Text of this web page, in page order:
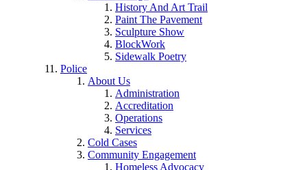
History And Art Trail
Paint The Pavement
Sculpture Show
BlockWork
Sidewalk Poetry
Police
About Us
Administration
Accreditation
Operations
Services
Cold Cases
Community Engagement
Homeless Advocacy